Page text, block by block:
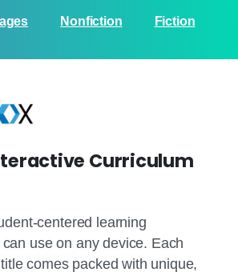
Nonfiction Fiction
Curriculum
centered learning
use on any device. Each
comes packed with unique,